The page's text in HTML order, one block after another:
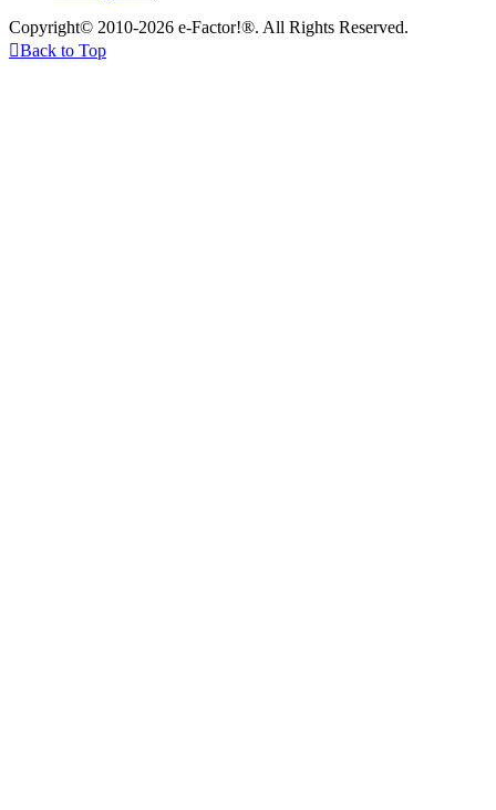
Copyright© 2010-2026 e-Factor!®. All Rights Reserved.
Back to Top